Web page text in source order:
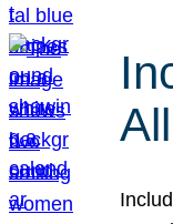
All